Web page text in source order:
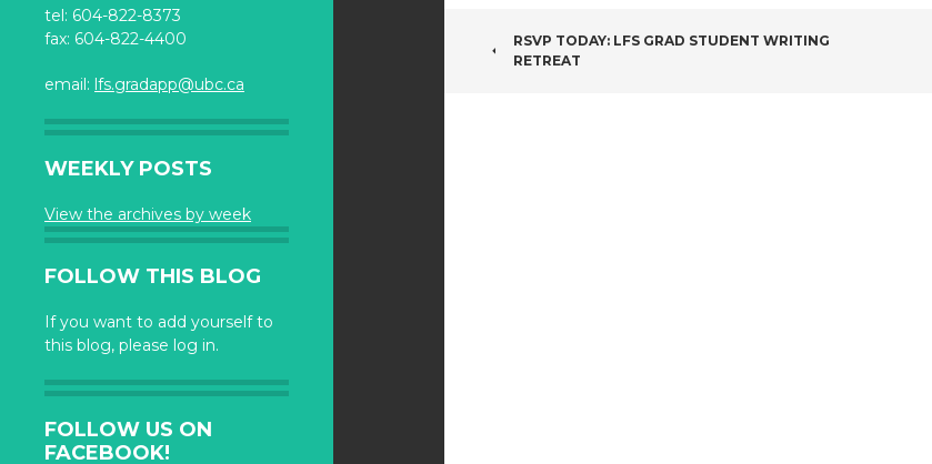
tel: 604-822-8373
fax: 604-822-4400
email: lfs.gradapp@ubc.ca
WEEKLY POSTS
View the archives by week
FOLLOW THIS BLOG
If you want to add yourself to
this blog, please log in.
FOLLOW US ON
FACEBOOK!
POST
RSVP TODAY: LFS GRAD STUDENT WRITING
RETREAT